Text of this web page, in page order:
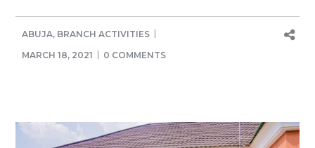
ABUJA, BRANCH ACTIVITIES
MARCH 18, 2021
0 COMMENTS